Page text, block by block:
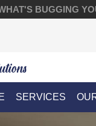
BUGGING
SERVICES